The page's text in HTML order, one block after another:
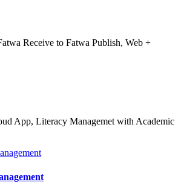
Receive to Fatwa Publish, Web +
App, Literacy Managemet with Academic